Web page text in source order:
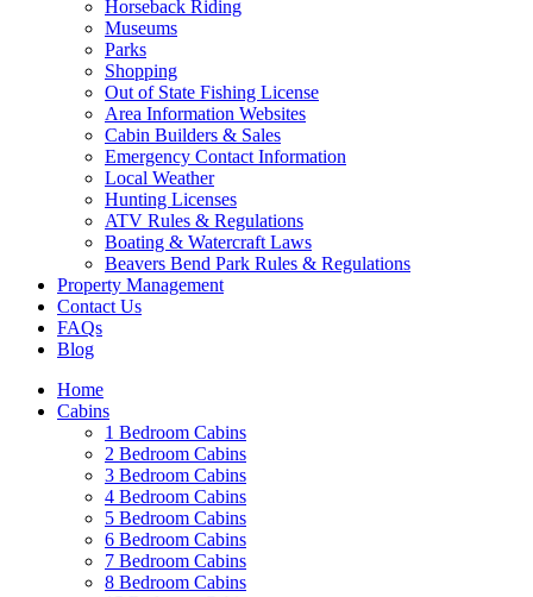
Wait! Before you go...
Want to Save
Your Booking
Info?
Need more time to decide? Email yourself
the booking details so you can come back
Send My Booking Info
Horseback Riding
Museums
Parks
Shopping
Out of State Fishing License
Area Information Websites
Cabin Builders & Sales
Emergency Contact Information
Local Weather
Hunting Licenses
ATV Rules & Regulations
Boating & Watercraft Laws
Beavers Bend Park Rules & Regulations
Property Management
Contact Us
FAQs
Blog
Home
Cabins
1 Bedroom Cabins
2 Bedroom Cabins
3 Bedroom Cabins
4 Bedroom Cabins
5 Bedroom Cabins
6 Bedroom Cabins
7 Bedroom Cabins
8 Bedroom Cabins